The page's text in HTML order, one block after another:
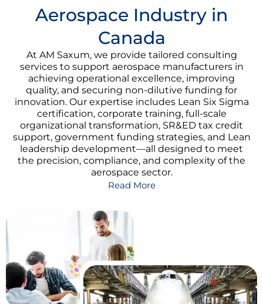
Aerospace Industry in
Canada
At AM Saxum, we provide tailored consulting
services to support aerospace manufacturers in
achieving operational excellence, improving
quality, and securing non-dilutive funding for
innovation. Our expertise includes Lean Six Sigma
certification, corporate training, full-scale
organizational transformation, SR&ED tax credit
support, government funding strategies, and Lean
leadership development—all designed to meet
the precision, compliance, and complexity of the
aerospace sector.
Read More